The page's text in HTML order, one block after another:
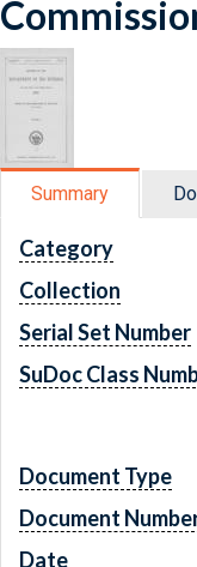
Summary
Category
Collection
Serial Set Number
SuDoc Class
Document Type
Document
Date